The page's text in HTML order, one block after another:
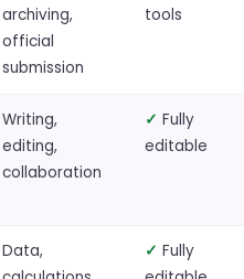
archiving,
official
submission
tools
Writing,
editing,
collaboration
✓ Fully
editable
Data,
✓ Fully